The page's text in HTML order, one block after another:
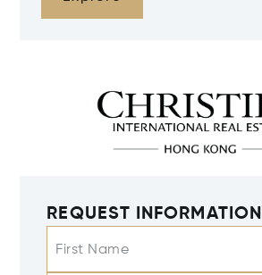
REQUEST INFORMATION
First Name